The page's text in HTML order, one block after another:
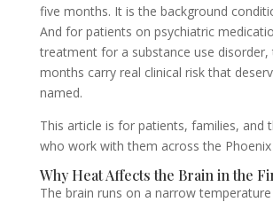
five months. It is the background
And for patients on psychiatric
treatment for a substance use disorder,
months carry real clinical risk that
named.
This article is for patients, families, and
who work with them across the
Why Heat Affects the Brain in the
The brain runs on a narrow temperature